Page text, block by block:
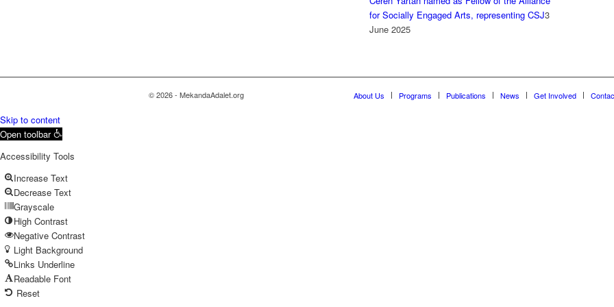
for Socially Engaged Arts, representing CSJ3
June 2025
© 2026 - MekandaAdalet.org About Us Programs Publications News Get Involved
Skip to content
Open toolbar
Accessibility Tools
Increase Text
Decrease Text
Grayscale
High Contrast
Negative Contrast
Light Background
Links Underline
Readable Font
Reset